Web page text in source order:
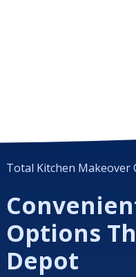
Total Kitchen Makeover
Options
Depot